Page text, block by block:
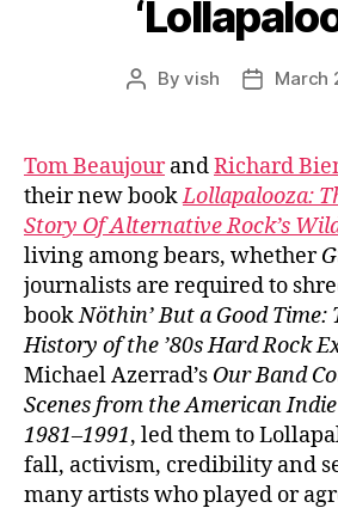
PostByvish
PostMarch
Tom BeaujourandRichard
their new bookLollapalooza:
Story Of Alternative Rock’s
living among bears, whether
journalists are required to
bookNöthin’ But a Good Time:
History of the ’80s Hard Rock
Michael Azerrad’s Our Band
Scenes from the American
1981–1991, led them to
fall, activism, credibility and
many artists who played or